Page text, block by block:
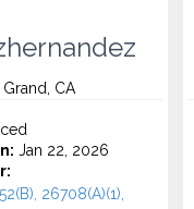
CA
Jan 22, 2026
26708(A)(1),